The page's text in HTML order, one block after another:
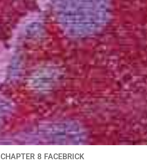
CHAPTER 8 FACEBRICK